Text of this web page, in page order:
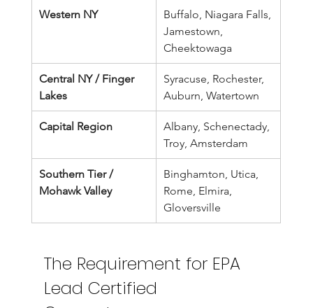
Western NY
Buffalo, Niagara Falls,
Jamestown,
Cheektowaga
Central NY / Finger
Lakes
Syracuse, Rochester,
Auburn, Watertown
Capital Region
Albany, Schenectady,
Troy, Amsterdam
Southern Tier /
Mohawk Valley
Binghamton, Utica,
Rome, Elmira,
Gloversville
The Requirement for EPA
Lead Certified